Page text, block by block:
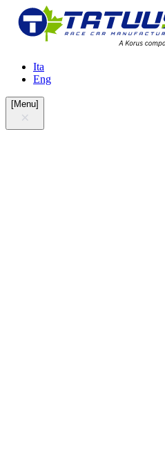
Ita
Eng
[Menu]